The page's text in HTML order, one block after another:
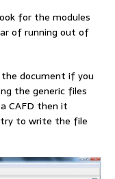
for the modules
of running out of
document if you
the generic files
CAFD then it
try to write the file